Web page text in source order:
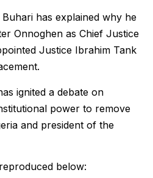
has explained why he
Onnoghen as Chief Justice
Justice Ibrahim Tank
ignited a debate on
power to remove
and president of the
below: